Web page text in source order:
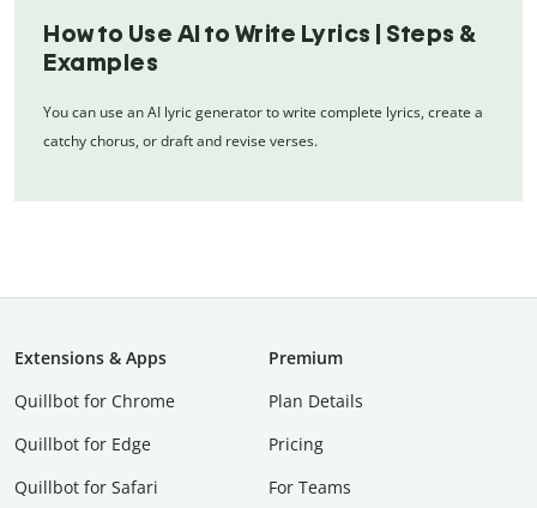
How to Use AI to Write Lyrics | Steps &
Examples
You can use an AI lyric generator to write complete lyrics, create a
catchy chorus, or draft and revise verses.
Extensions & Apps
Quillbot for Chrome
Quillbot for Edge
Quillbot for Safari
Premium
Plan Details
Pricing
For Teams